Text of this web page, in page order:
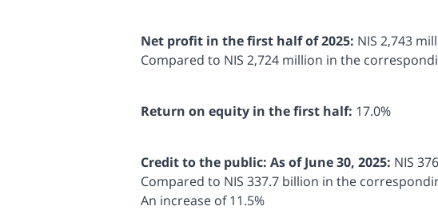
Net profit in the first half of 2025: NIS 2,743
Compared to NIS 2,724 million in the
Return on equity in the first half: 17.0%
Credit to the public: As of June 30, 2025: NIS
Compared to NIS 337.7 billion in the
An increase of 11.5%